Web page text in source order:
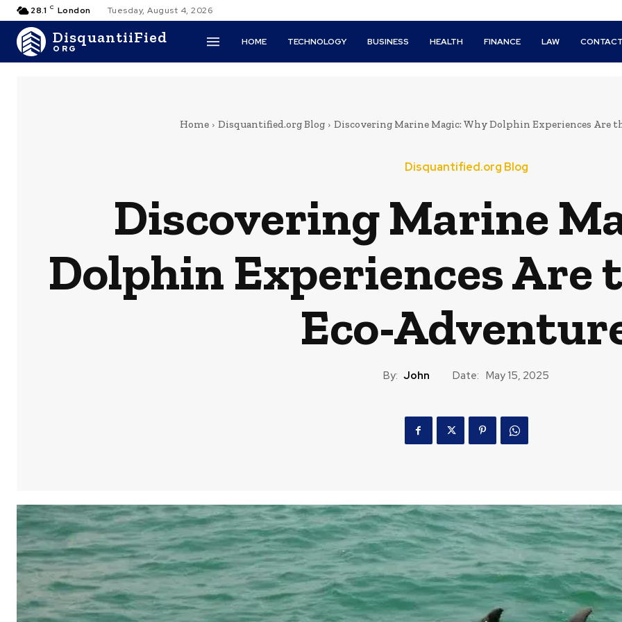
28.1 C London Tuesday, August 4, 2026
DisquantiiFied
ORG
HOME TECHNOLOGY BUSINESS HEALTH FINANCE LAW
Home Disquantified.org Blog Discovering Marine Magic: Why Dolphin Experiences Are
Disquantified.org Blog
Discovering Marine
Dolphin Experiences Are
Eco-
By: John Date: May 15, 2025